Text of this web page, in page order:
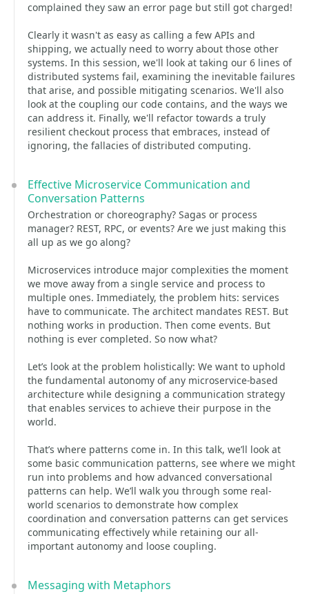
complained they saw an error page but still got charged!
Clearly it wasn't as easy as calling a few APIs and
shipping, we actually need to worry about those other
systems. In this session, we'll look at taking our 6 lines of
distributed systems fail, examining the inevitable failures
that arise, and possible mitigating scenarios. We'll also
look at the coupling our code contains, and the ways we
can address it. Finally, we'll refactor towards a truly
resilient checkout process that embraces, instead of
ignoring, the fallacies of distributed computing.
Effective Microservice Communication and
Conversation Patterns
Orchestration or choreography? Sagas or process
manager? REST, RPC, or events? Are we just making this
all up as we go along?
Microservices introduce major complexities the moment
we move away from a single service and process to
multiple ones. Immediately, the problem hits: services
have to communicate. The architect mandates REST. But
nothing works in production. Then come events. But
nothing is ever completed. So now what?
Let’s look at the problem holistically: We want to uphold
the fundamental autonomy of any microservice-based
architecture while designing a communication strategy
that enables services to achieve their purpose in the
world.
That’s where patterns come in. In this talk, we’ll look at
some basic communication patterns, see where we might
run into problems and how advanced conversational
patterns can help. We’ll walk you through some real-
world scenarios to demonstrate how complex
coordination and conversation patterns can get services
communicating effectively while retaining our all-
important autonomy and loose coupling.
Messaging with Metaphors